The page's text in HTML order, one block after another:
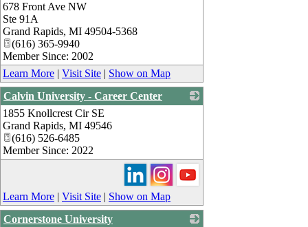
678 Front Ave NW
Ste 91A
Grand Rapids, MI 49504-5368
(616) 365-9940
Member Since: 2002
Learn More | Visit Site | Show on Map
Calvin University - Career Center
1855 Knollcrest Cir SE
Grand Rapids, MI 49546
(616) 526-6485
Member Since: 2022
Learn More | Visit Site | Show on Map
Cornerstone University